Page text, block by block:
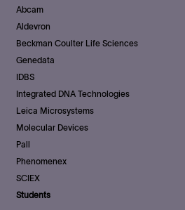
Abcam
Aldevron
Beckman Coulter Life Sciences
Genedata
IDBS
Integrated DNA Technologies
Leica Microsystems
Molecular Devices
Pall
Phenomenex
SCIEX
Students